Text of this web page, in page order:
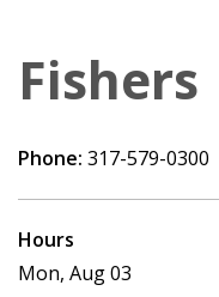
Fishers
Phone: 317-579-0300
Hours
Mon, Aug 03